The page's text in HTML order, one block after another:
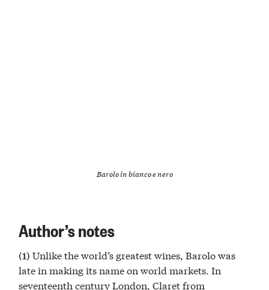
Barolo in bianco e nero
Author’s notes
(1) Unlike the world’s greatest wines, Barolo was
late in making its name on world markets. In
seventeenth century London, Claret from